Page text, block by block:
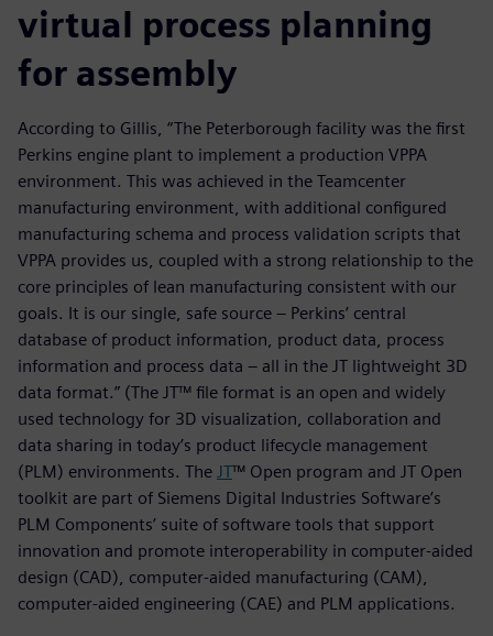
virtual process planning
for assembly
According to Gillis, “The Peterborough facility was the first
Perkins engine plant to implement a production VPPA
environment. This was achieved in the Teamcenter
manufacturing environment, with additional configured
manufacturing schema and process validation scripts that
VPPA provides us, coupled with a strong relationship to the
core principles of lean manufacturing consistent with our
goals. It is our single, safe source – Perkins’ central
database of product information, product data, process
information and process data – all in the JT lightweight 3D
data format.” (The JT™ file format is an open and widely
used technology for 3D visualization, collaboration and
data sharing in today’s product lifecycle management
(PLM) environments. The JT™ Open program and JT Open
toolkit are part of Siemens Digital Industries Software’s
PLM Components’ suite of software tools that support
innovation and promote interoperability in computer-aided
design (CAD), computer-aided manufacturing (CAM),
computer-aided engineering (CAE) and PLM applications.